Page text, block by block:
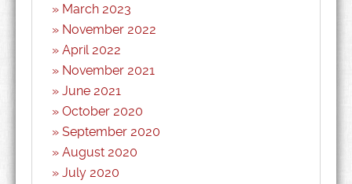
March 2023
November 2022
April 2022
November 2021
June 2021
October 2020
September 2020
August 2020
July 2020